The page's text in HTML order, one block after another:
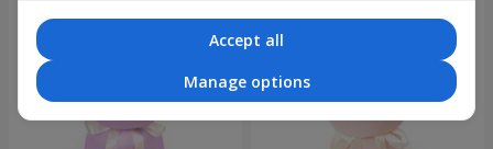
Accept all
Manage options